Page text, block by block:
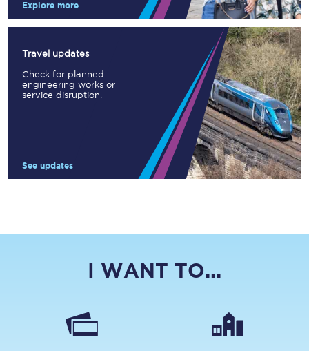
Explore more
Travel updates
Check for planned
engineering works or
service disruption.
See updates
I WANT TO...